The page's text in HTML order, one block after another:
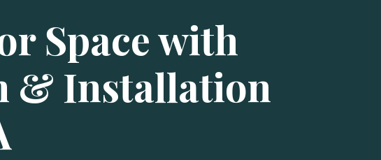
Space with
& Installation